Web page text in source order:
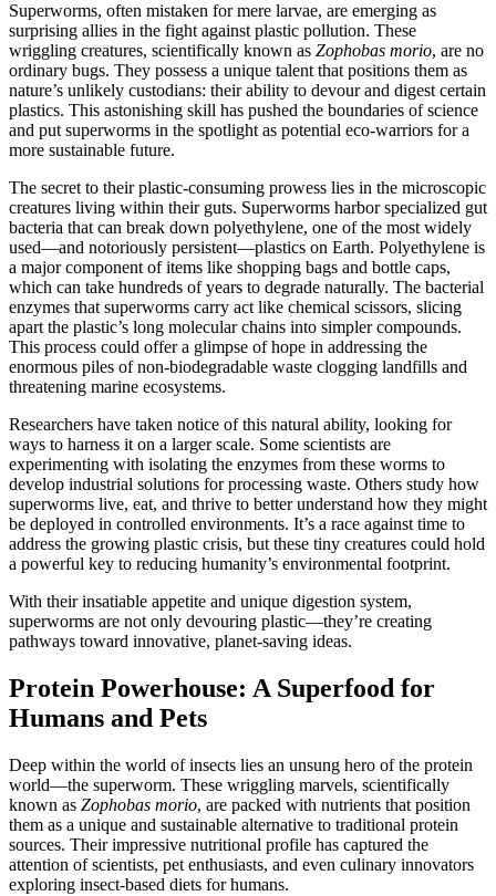
Superworms, often mistaken for mere larvae, are emerging as
surprising allies in the fight against plastic pollution. These
wriggling creatures, scientifically known as Zophobas morio, are no
ordinary bugs. They possess a unique talent that positions them as
nature’s unlikely custodians: their ability to devour and digest certain
plastics. This astonishing skill has pushed the boundaries of science
and put superworms in the spotlight as potential eco-warriors for a
more sustainable future.
The secret to their plastic-consuming prowess lies in the microscopic
creatures living within their guts. Superworms harbor specialized gut
bacteria that can break down polyethylene, one of the most widely
used—and notoriously persistent—plastics on Earth. Polyethylene is
a major component of items like shopping bags and bottle caps,
which can take hundreds of years to degrade naturally. The bacterial
enzymes that superworms carry act like chemical scissors, slicing
apart the plastic’s long molecular chains into simpler compounds.
This process could offer a glimpse of hope in addressing the
enormous piles of non-biodegradable waste clogging landfills and
threatening marine ecosystems.
Researchers have taken notice of this natural ability, looking for
ways to harness it on a larger scale. Some scientists are
experimenting with isolating the enzymes from these worms to
develop industrial solutions for processing waste. Others study how
superworms live, eat, and thrive to better understand how they might
be deployed in controlled environments. It’s a race against time to
address the growing plastic crisis, but these tiny creatures could hold
a powerful key to reducing humanity’s environmental footprint.
With their insatiable appetite and unique digestion system,
superworms are not only devouring plastic—they’re creating
pathways toward innovative, planet-saving ideas.
Protein Powerhouse: A Superfood for
Humans and Pets
Deep within the world of insects lies an unsung hero of the protein
world—the superworm. These wriggling marvels, scientifically
known as Zophobas morio, are packed with nutrients that position
them as a unique and sustainable alternative to traditional protein
sources. Their impressive nutritional profile has captured the
attention of scientists, pet enthusiasts, and even culinary innovators
exploring insect-based diets for humans.